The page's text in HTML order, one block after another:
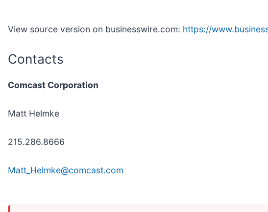
View source version on businesswire.com: https://
Contacts
Comcast Corporation
Matt Helmke
215.286.8666
Matt_Helmke@comcast.com